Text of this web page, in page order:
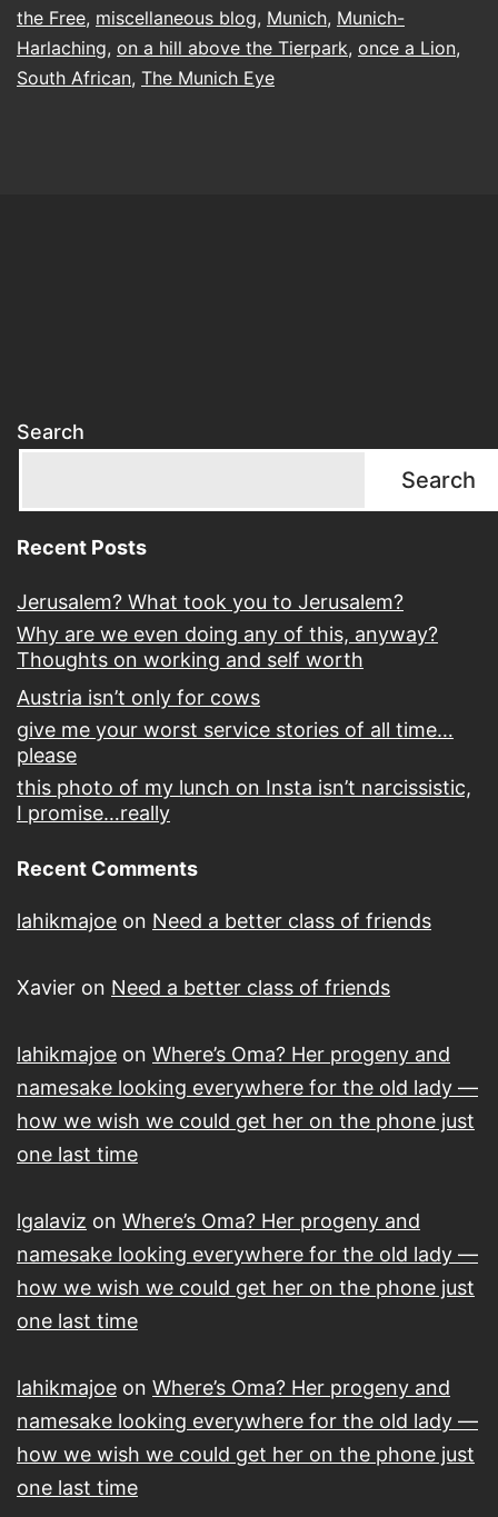
fan
the Free, miscellaneous blog, Munich, Munich-
Harlaching, on a hill above the Tierpark, once a Lion,
South African, The Munich Eye
Search
Search
Recent Posts
Jerusalem? What took you to Jerusalem?
Why are we even doing any of this, anyway?
Thoughts on working and self worth
Austria isn’t only for cows
give me your worst service stories of all time…
please
this photo of my lunch on Insta isn’t narcissistic,
I promise…really
Recent Comments
lahikmajoe on Need a better class of friends
Xavier on Need a better class of friends
lahikmajoe on Where’s Oma? Her progeny and
namesake looking everywhere for the old lady —
how we wish we could get her on the phone just
one last time
lgalaviz on Where’s Oma? Her progeny and
namesake looking everywhere for the old lady —
how we wish we could get her on the phone just
one last time
lahikmajoe on Where’s Oma? Her progeny and
namesake looking everywhere for the old lady —
how we wish we could get her on the phone just
one last time